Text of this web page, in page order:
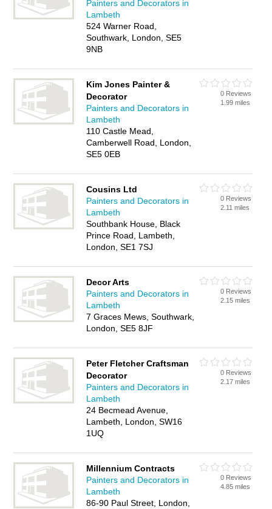
Painters and Decorators in
Lambeth
524 Warner Road,
Southwark, London, SE5
9NB
Kim Jones Painter &
Decorator
Painters and Decorators in
Lambeth
110 Castle Mead,
Camberwell Road, London,
SE5 0EB
0 Reviews
1.99 miles
Cousins Ltd
Painters and Decorators in
Lambeth
Southbank House, Black
Prince Road, Lambeth,
London, SE1 7SJ
0 Reviews
2.11 miles
Decor Arts
Painters and Decorators in
Lambeth
7 Graces Mews, Southwark,
London, SE5 8JF
0 Reviews
2.15 miles
Peter Fletcher Craftsman
Decorator
Painters and Decorators in
Lambeth
24 Becmead Avenue,
Lambeth, London, SW16
1UQ
0 Reviews
2.17 miles
Millennium Contracts
Painters and Decorators in
Lambeth
86-90 Paul Street, London,
0 Reviews
4.85 miles